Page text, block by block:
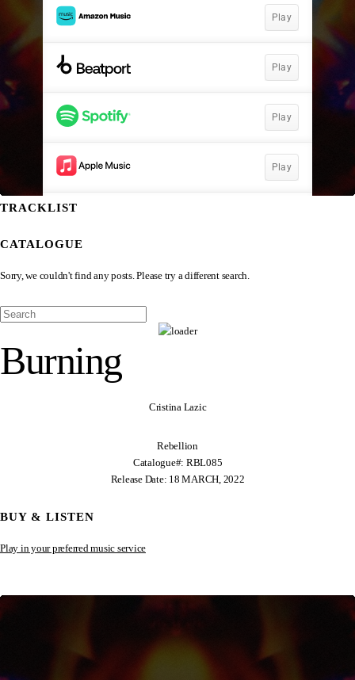
TRACKLIST
CATALOGUE
Sorry, we couldn't find any posts. Please try a different search.
Burning
Cristina Lazic
Rebellion
Catalogue#: RBL085
Release Date: 18 MARCH, 2022
BUY & LISTEN
Play in your preferred music service